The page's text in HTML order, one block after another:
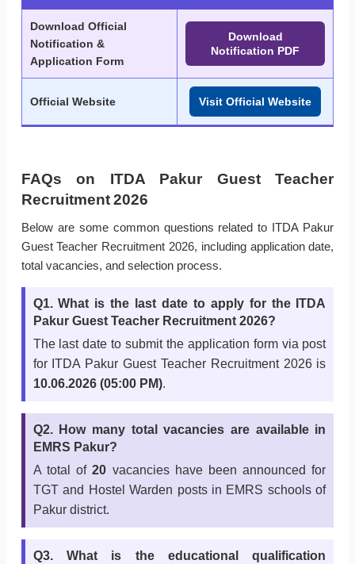
Download Official
Notification &
Application Form
Download
Notification PDF
Official Website Visit Official Website
FAQs on ITDA Pakur Guest Teacher
Recruitment 2026
Below are some common questions related to ITDA Pakur
Guest Teacher Recruitment 2026, including application date,
total vacancies, and selection process.
Q1. What is the last date to apply for the ITDA
Pakur Guest Teacher Recruitment 2026?
The last date to submit the application form via post
for ITDA Pakur Guest Teacher Recruitment 2026 is
10.06.2026 (05:00 PM).
Q2. How many total vacancies are available in
EMRS Pakur?
A total of20 vacancies have been announced for
TGT and Hostel Warden posts in EMRS schools of
Pakur district.
Q3. What is the educational qualification